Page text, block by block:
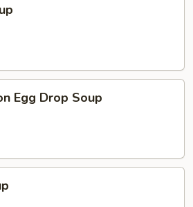
Egg Drop Soup